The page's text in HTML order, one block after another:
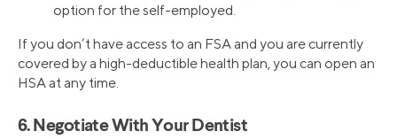
option for the self-employed.
If you don’t have access to an FSA and you are currently
covered by a high-deductible health plan, you can open an
HSA at any time.
6. Negotiate With Your Dentist